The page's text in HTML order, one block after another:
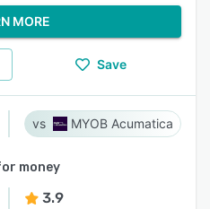
MORE
Save
MYOB Acumatica
money
3.9